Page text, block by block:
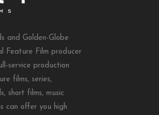
and Golden-Globe
Feature Film producer
service production
films, series,
short films, music
can offer you high